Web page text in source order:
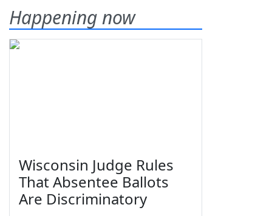
Happening now
Wisconsin Judge Rules
That Absentee Ballots
Are Discriminatory